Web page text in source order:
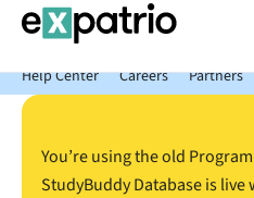
News just in: Get your free
Package.
Help Center
Careers Partners
You’re using the old
StudyBuddy Database is